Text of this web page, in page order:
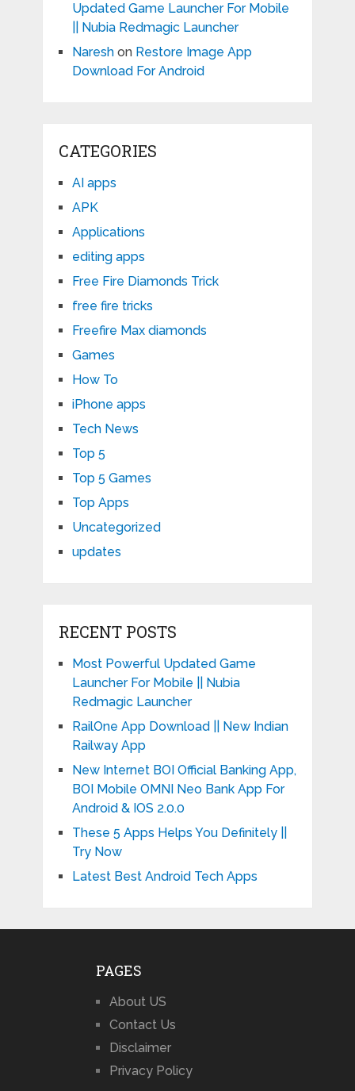
Updated Game Launcher For Mobile
|| Nubia Redmagic Launcher
Nareshon Restore Image App
Download For Android
CATEGORIES
AI apps
APK
Applications
editing apps
Free Fire Diamonds Trick
free fire tricks
Freefire Max diamonds
Games
How To
iPhone apps
Tech News
Top 5
Top 5 Games
Top Apps
Uncategorized
updates
RECENT POSTS
Most Powerful Updated Game
Launcher For Mobile || Nubia
Redmagic Launcher
RailOne App Download || New Indian
Railway App
New Internet BOI Official Banking App,
BOI Mobile OMNI Neo Bank App For
Android & IOS 2.0.0
These 5 Apps Helps You Definitely ||
Try Now
Latest Best Android Tech Apps
PAGES
About US
Contact Us
Disclaimer
Privacy Policy